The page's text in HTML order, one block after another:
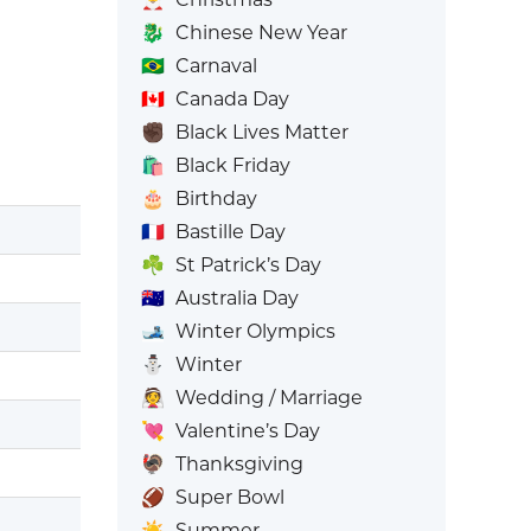
🐉 Chinese New Year
🇧🇷 Carnaval
🇨🇦 Canada Day
✊🏿 Black Lives Matter
🛍️
Black Friday
🎂
Birthday
🇫🇷 Bastille Day
☘️ St Patrick’s Day
🇦🇺 Australia Day
🎿 Winter Olympics
⛄
Winter
👰 Wedding / Marriage
💘 Valentine’s Day
🦃 Thanksgiving
🏈 Super Bowl